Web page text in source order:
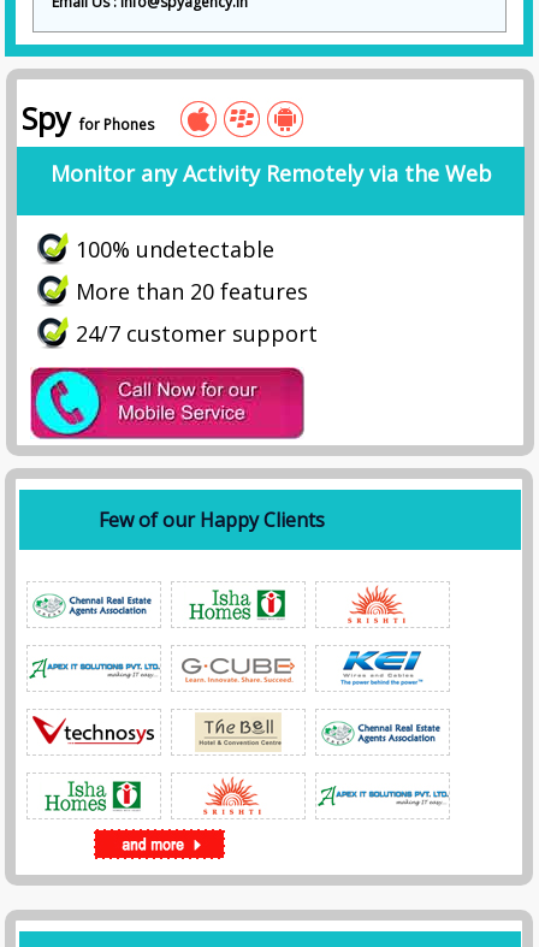
Spyfor Phones
Monitor any Activity Remotely via the Web
100% undetectable
More than 20 features
24/7 customer support
Few of our Happy Clients